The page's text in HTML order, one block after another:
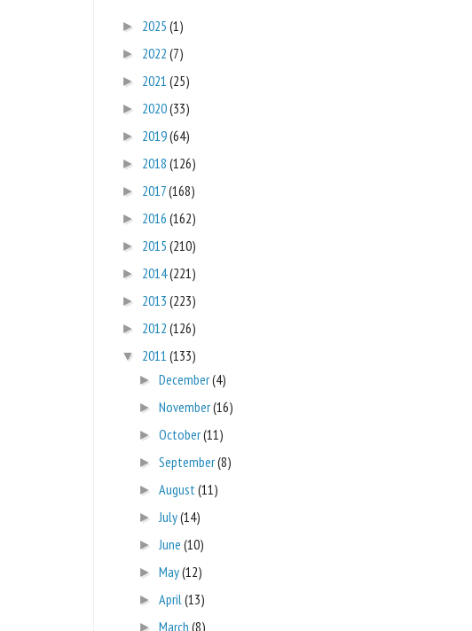
► 2025 (1)
► 2022 (7)
► 2021 (25)
► 2020(33)
► 2019(64)
► 2018 (126)
► 2017(168)
► 2016 (162)
► 2015 (210)
► 2014(221)
► 2013 (223)
► 2012 (126)
▼ 2011 (133)
►December(4)
►November(16)
►October(11)
►September(8)
►August(11)
► July(14)
► June(10)
►May(12)
►April(13)
►March(8)